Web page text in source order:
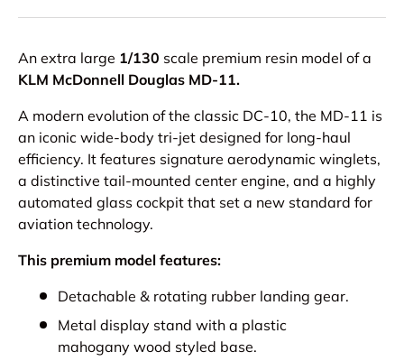
An extra large 1/130 scale premium resin model of a
KLM McDonnell Douglas MD-11.
A modern evolution of the classic DC-10, the MD-11 is
an iconic wide-body tri-jet designed for long-haul
efficiency. It features signature aerodynamic winglets,
a distinctive tail-mounted center engine, and a highly
automated glass cockpit that set a new standard for
aviation technology.
This premium model features:
Detachable & rotating rubber landing gear.
Metal display stand with a plastic
mahogany wood styled base.